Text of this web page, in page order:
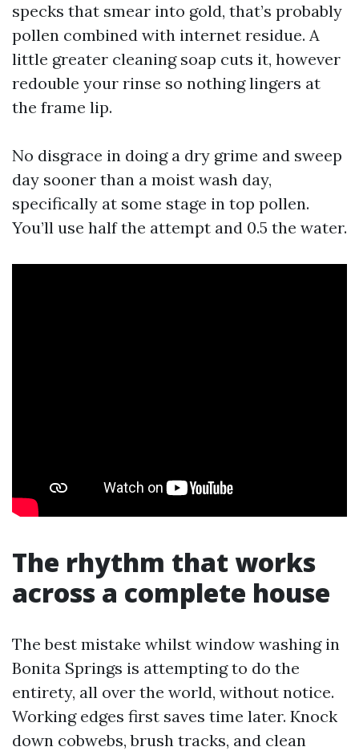
specks that smear into gold, that’s probably
pollen combined with internet residue. A
little greater cleaning soap cuts it, however
redouble your rinse so nothing lingers at
the frame lip.
No disgrace in doing a dry grime and sweep
day sooner than a moist wash day,
specifically at some stage in top pollen.
You’ll use half the attempt and 0.5 the water.
The rhythm that works
across a complete house
The best mistake whilst window washing in
Bonita Springs is attempting to do the
entirety, all over the world, without notice.
Working edges first saves time later. Knock
down cobwebs, brush tracks, and clean